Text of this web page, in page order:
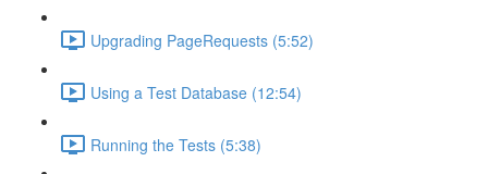
Upgrading PageRequests (5:52)
Using a Test Database (12:54)
Running the Tests (5:38)